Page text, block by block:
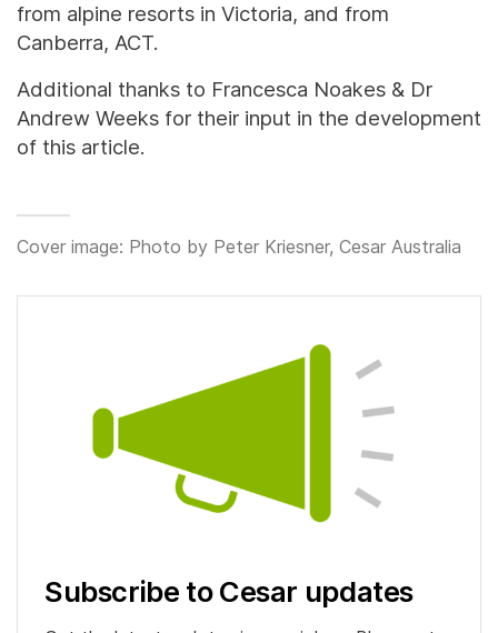
from alpine resorts in Victoria, and from
Canberra, ACT.
Additional thanks to Francesca Noakes & Dr
Andrew Weeks for their input in the development
of this article.
Cover image: Photo by Peter Kriesner, Cesar Australia
Subscribe to Cesar updates